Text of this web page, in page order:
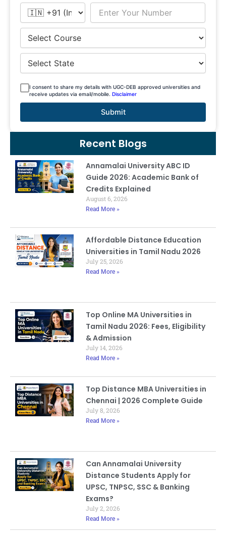
I consent to share my details with UGC-DEB approved universities and
receive updates via email/mobile. Disclaimer
Submit
Recent Blogs
Annamalai University ABC ID
Guide 2026: Academic Bank of
Credits Explained
August 6, 2026
Read More »
Affordable Distance Education
Universities in Tamil Nadu 2026
July 25, 2026
Read More »
Top Online MA Universities in
Tamil Nadu 2026: Fees, Eligibility
& Admission
July 14, 2026
Read More »
Top Distance MBA Universities in
Chennai | 2026 Complete Guide
July 8, 2026
Read More »
Can Annamalai University
Distance Students Apply for
UPSC, TNPSC, SSC & Banking
Exams?
July 2, 2026
Read More »